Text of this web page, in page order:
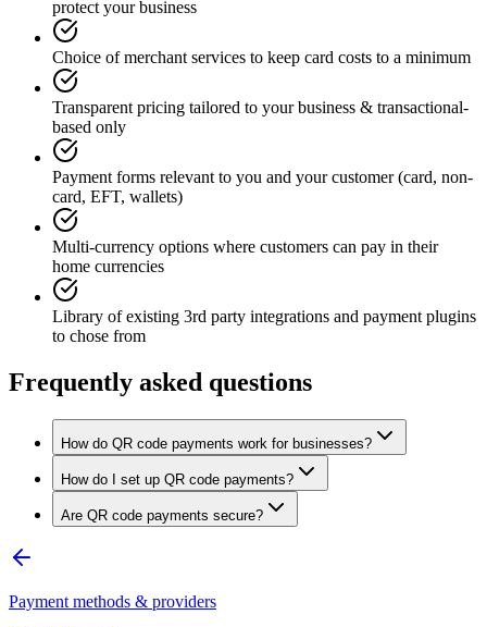
protect your business
Choice of merchant services to keep card costs to a minimum
Transparent pricing tailored to your business & transactional-
based only
Payment forms relevant to you and your customer (card, non-
card, EFT, wallets)
Multi-currency options where customers can pay in their
home currencies
Library of existing 3rd party integrations and payment plugins
to chose from
Frequently asked questions
How do QR code payments work for businesses?
How do I set up QR code payments?
Are QR code payments secure?
Payment methods & providers